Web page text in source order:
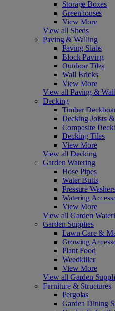
Storage Boxes
Greenhouses
View More
View all Sheds
Paving & Walling
Paving Slabs
Block Paving
Outdoor Tiles
Wall Bricks
View More
View all Paving &
Decking
Timber
Decking Joists
Composite
Decking Tiles
View More
View all Decking
Garden Watering
Hose Pipes
Water Butts
Pressure Washers
Watering
View More
View all Garden
Garden Supplies
Lawn Care &
Growing
Plant Food
Weedkiller
View More
View all Garden
Furniture & Structures
Pergolas
Garden Dining